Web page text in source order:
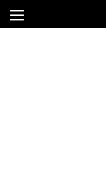
toggle
navigation